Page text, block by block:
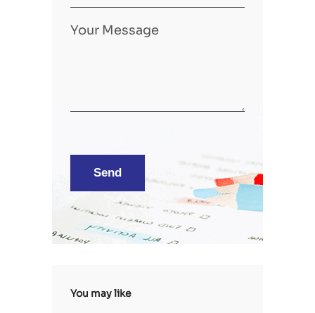
Your Message
You may like